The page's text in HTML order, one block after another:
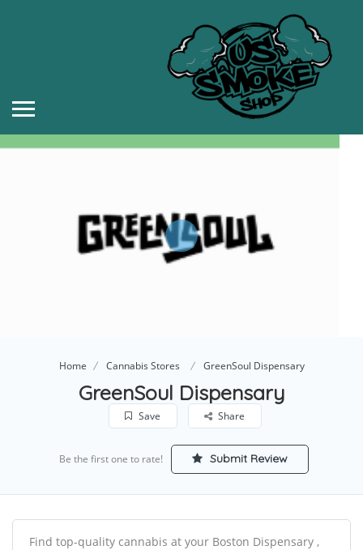
Home Cannabis Stores GreenSoul Dispensary
GreenSoul Dispensary
Save Share
Be the first one to rate! Submit Review
Find top-quality cannabis at your Boston Dispensary ,